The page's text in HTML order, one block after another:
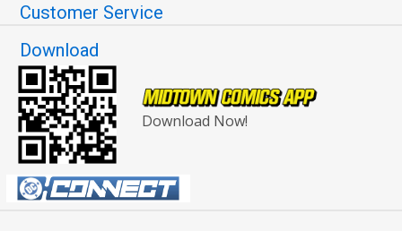
Customer Service
Download
Download Now!